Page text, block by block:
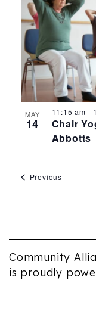
MAY
14
Chair
Abbotts
11:15 am -
PreviousEvents
Community
is proudly